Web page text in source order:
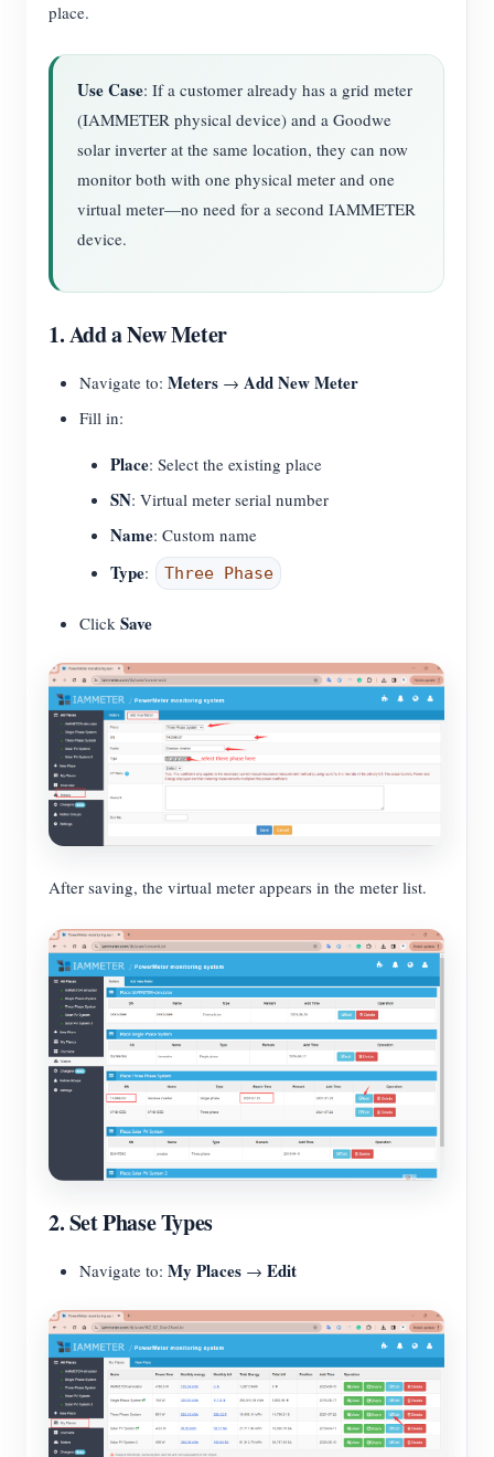
place.
Use Case: If a customer already has a grid meter
(IAMMETER physical device) and a Goodwe
solar inverter at the same location, they can now
monitor both with one physical meter and one
virtual meter—no need for a second IAMMETER
device.
1. Add a New Meter
Navigate to: Meters → Add New Meter
Fill in:
Place: Select the existing place
SN: Virtual meter serial number
Name: Custom name
Type: Three Phase
Click Save
After saving, the virtual meter appears in the meter list.
2. Set Phase Types
Navigate to: My Places → Edit